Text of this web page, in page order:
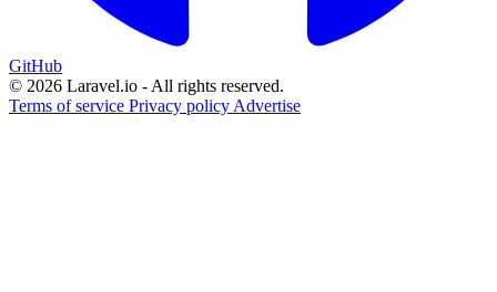
GitHub
© 2026 Laravel.io - All rights reserved.
Terms of service Privacy policy Advertise